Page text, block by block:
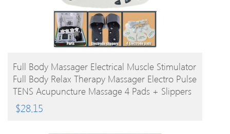
BUY PRODUCT
Full Body Massager Electrical Muscle Stimulator
Full Body Relax Therapy Massager Electro Pulse
TENS Acupuncture Massage 4 Pads + Slippers
$28.15